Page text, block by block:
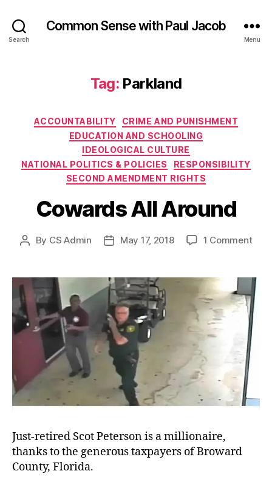
Search
Common Sense with Paul Jacob
Menu
Tag: Parkland
Categories
ACCOUNTABILITY
CRIME AND PUNISHMENT
EDUCATION AND SCHOOLING
IDEOLOGICAL CULTURE
NATIONAL POLITICS & POLICIES
RESPONSIBILITY
SECOND AMENDMENT RIGHTS
Cowards All Around
Post
By CS Admin
PostMay 17, 2018 1 Commenton
Just-retired Scot Peterson is a millionaire,
thanks to the generous taxpayers of Broward
County, Florida.